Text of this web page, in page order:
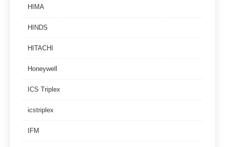
HIMA
HINDS
HITACHI
Honeywell
ICS Triplex
icstriplex
IFM